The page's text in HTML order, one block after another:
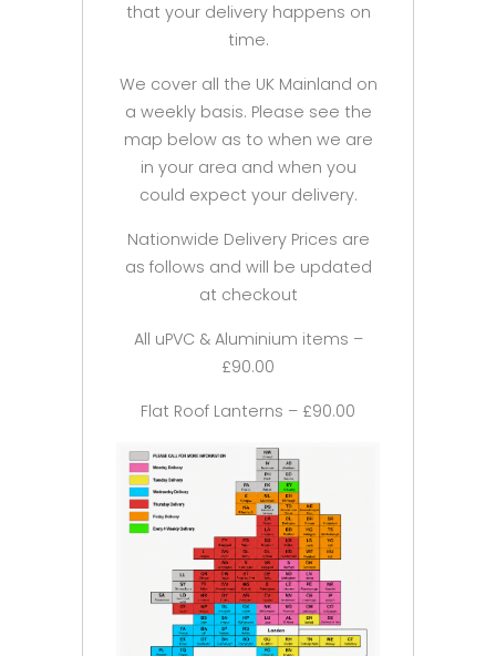
that your delivery happens on
time.
We cover all the UK Mainland on
a weekly basis. Please see the
map below as to when we are
in your area and when you
could expect your delivery.
Nationwide Delivery Prices are
as follows and will be updated
at checkout
All uPVC & Aluminium items –
£90.00
Flat Roof Lanterns – £90.00